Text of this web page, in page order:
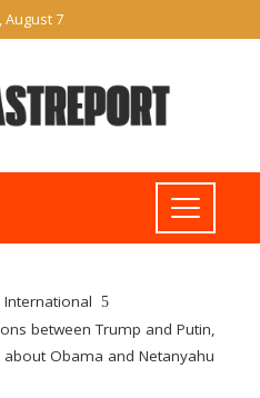
August 7
International
between Trump and Putin,
Obama and Netanyahu